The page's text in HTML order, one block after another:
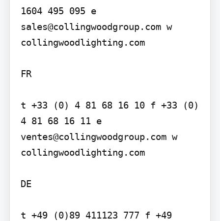
1604 495 095 e
sales@collingwoodgroup.com w
collingwoodlighting.com
FR
t +33 (0) 4 81 68 16 10 f +33 (0)
4 81 68 16 11 e
ventes@collingwoodgroup.com w
collingwoodlighting.com
DE
t +49 (0)89 411123 777 f +49